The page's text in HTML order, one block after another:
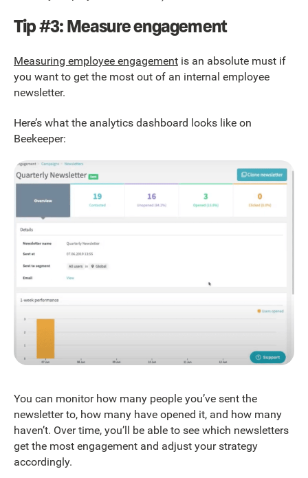
Tip #3: Measure engagement
Measuring employee engagement is an absolute must if
you want to get the most out of an internal employee
newsletter.
Here’s what the analytics dashboard looks like on
Beekeeper:
You can monitor how many people you’ve sent the
newsletter to, how many have opened it, and how many
haven’t. Over time, you’ll be able to see which newsletters
get the most engagement and adjust your strategy
accordingly.